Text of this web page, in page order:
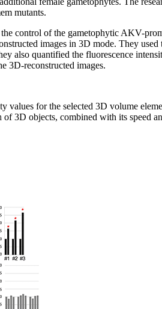
mutants.
control of the gametophytic AKV-
images in 3D mode. They
also quantified the fluorescence
3D-reconstructed images.
values for the selected 3D volume
3D objects, combined with its speed